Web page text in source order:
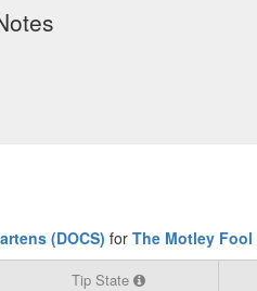
(DOCS) for The Motley Fool
Tip State